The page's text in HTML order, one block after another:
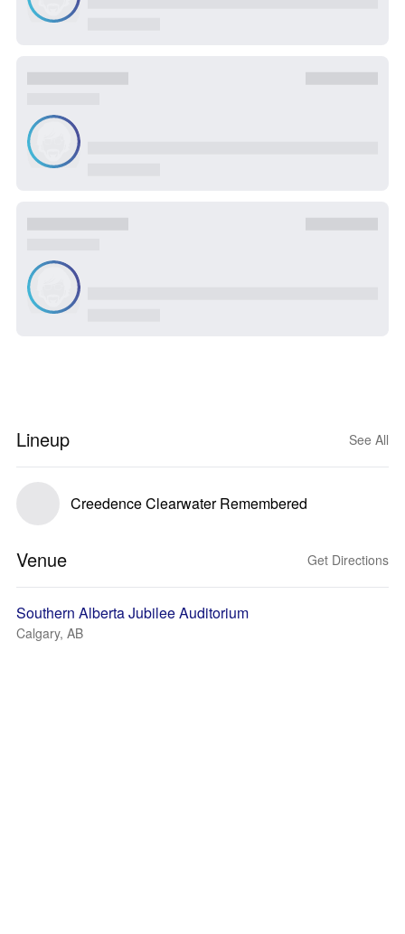
Lineup See All
Creedence Clearwater Remembered
Venue Get Directions
Southern Alberta Jubilee Auditorium
Calgary, AB